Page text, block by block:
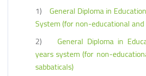
1) General Diploma in
System (for non-educational
2) General Diploma in
years system (for non-
sabbaticals)